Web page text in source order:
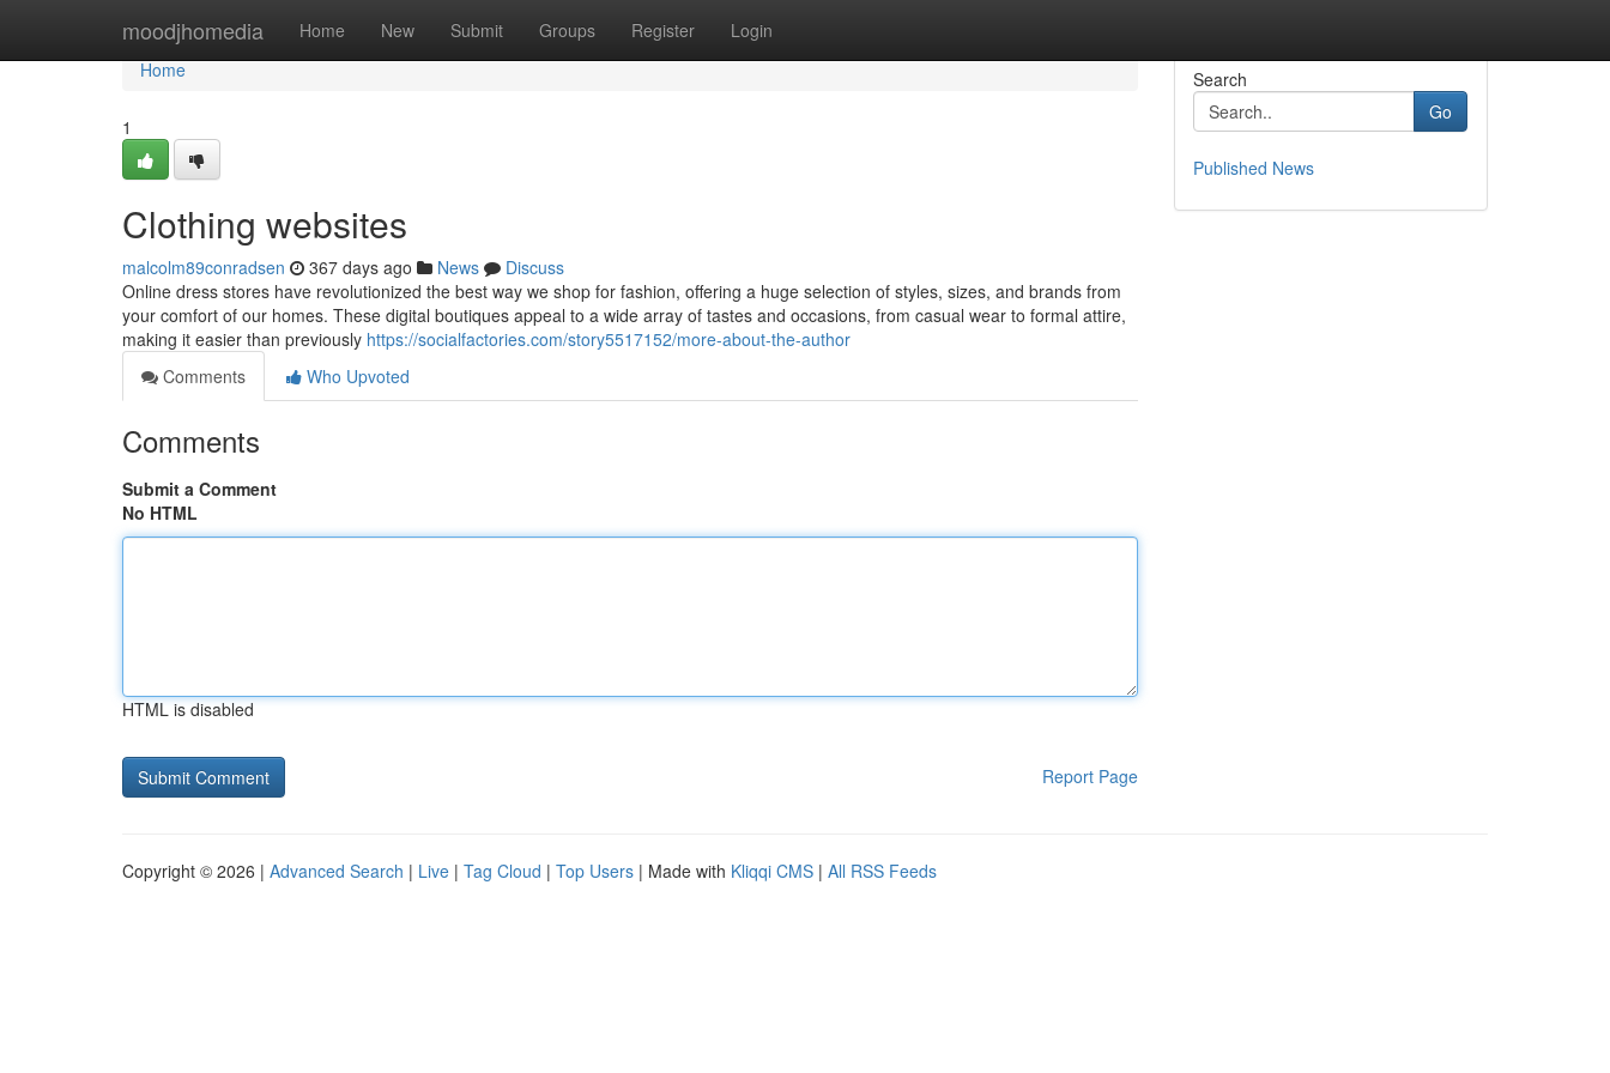
moodjhomedia Home New Submit Groups Register Login
Home
Home
1
Clothing websites
malcolm89conradsen 367 days ago News
Discuss
Online dress stores have revolutionized the best way we shop for fashion, offering a huge selection of styles, sizes, and brands from
your comfort of our homes. These digital boutiques appeal to a wide array of tastes and occasions, from casual wear to formal attire,
making it easier than previously https://socialfactories.com/story5517152/more-about-the-author
Comments
Who Upvoted
Comments
Submit a Comment
No HTML
HTML is disabled
Report Page
Search
Go
Published News
Copyright © 2026 | Advanced Search | Live | Tag Cloud | Top Users | Made with Kliqqi CMS | All RSS Feeds